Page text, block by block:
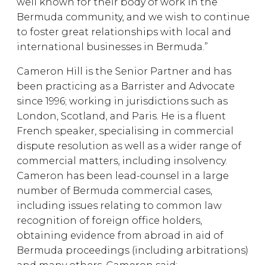
Bermuda community, and we wish to continue
to foster great relationships with local and
international businesses in Bermuda.”
Cameron Hill is the Senior Partner and has
been practicing as a Barrister and Advocate
since 1996; working in jurisdictions such as
London, Scotland, and Paris. He is a fluent
French speaker, specialising in commercial
dispute resolution as well as a wider range of
commercial matters, including insolvency.
Cameron has been lead-counsel in a large
number of Bermuda commercial cases,
including issues relating to common law
recognition of foreign office holders,
obtaining evidence from abroad in aid of
Bermuda proceedings (including arbitrations)